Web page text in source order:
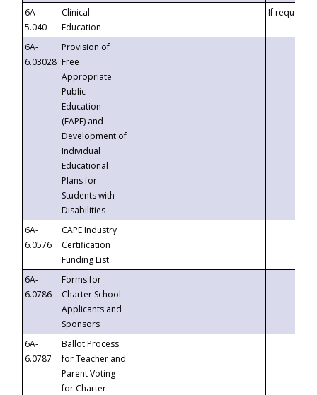
6A-
5.040
Clinical
Education
If requested
6A-
6.03028
Provision of
Free
Appropriate
Public
Education
(FAPE) and
Development of
Individual
Educational
Plans for
Students with
Disabilities
6A-
6.0576
CAPE Industry
Certification
Funding List
6A-
6.0786
Forms for
Charter School
Applicants and
Sponsors
6A-
6.0787
Ballot Process
for Teacher and
Parent Voting
for Charter